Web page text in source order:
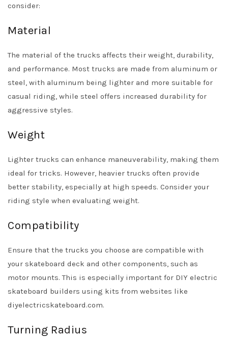
consider:
Material
The material of the trucks affects their weight, durability,
and performance. Most trucks are made from aluminum or
steel, with aluminum being lighter and more suitable for
casual riding, while steel offers increased durability for
aggressive styles.
Weight
Lighter trucks can enhance maneuverability, making them
ideal for tricks. However, heavier trucks often provide
better stability, especially at high speeds. Consider your
riding style when evaluating weight.
Compatibility
Ensure that the trucks you choose are compatible with
your skateboard deck and other components, such as
motor mounts. This is especially important for DIY electric
skateboard builders using kits from websites like
diyelectricskateboard.com.
Turning Radius